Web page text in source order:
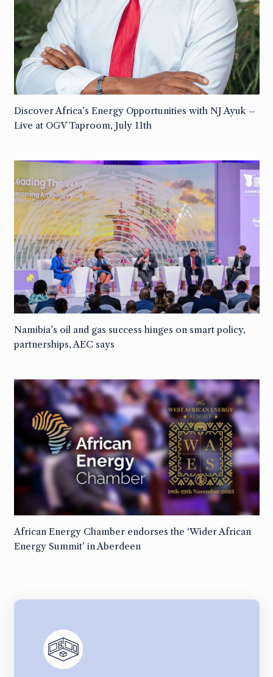
Discover Africa’s Energy Opportunities with NJ Ayuk –
Live at OGV Taproom, July 11th
Namibia’s oil and gas success hinges on smart policy,
partnerships, AEC says
African Energy Chamber endorses the ‘Wider African
Energy Summit’ in Aberdeen